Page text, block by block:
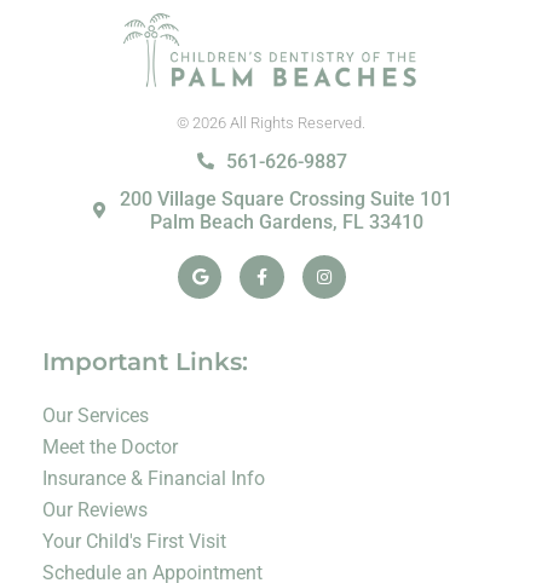
© 2026 All Rights Reserved.
561-626-9887
200 Village Square Crossing Suite 101
Palm Beach Gardens, FL 33410
Google
Facebook-
f
Instagram
Important Links:
Our Services
Meet the Doctor
Insurance & Financial Info
Our Reviews
Your Child's First Visit
Schedule an Appointment